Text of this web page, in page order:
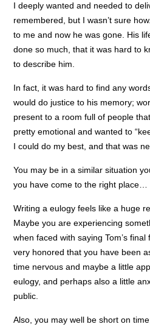
I deeply wanted and needed to
remembered, but I wasn’t sure
to me and now he was gone. His
done so much, that it was hard to
to describe him.
In fact, it was hard to find any
would do justice to his memory;
present to a room full of people
pretty emotional and wanted to
I could do my best, and that was
You may be in a similar situation
you have come to the right place…
Writing a eulogy feels like a huge
Maybe you are experiencing
when faced with saying Tom’s final
very honored that you have been
time nervous and maybe a little
eulogy, and perhaps also a little
public.
Also, you may well be short on